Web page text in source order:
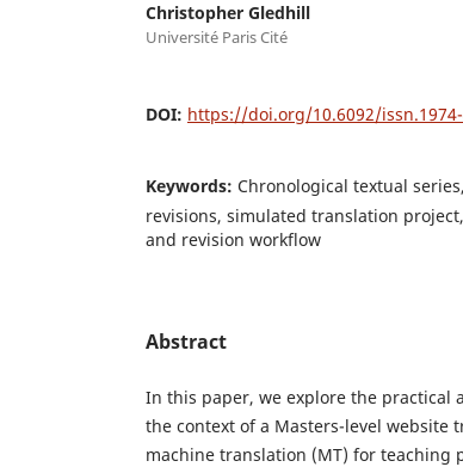
Christopher Gledhill
Université Paris Cité
DOI: https://doi.org/10.6092/
Keywords: Chronological textual
revisions, simulated translation
and revision workflow
Abstract
In this paper, we explore the practical
the context of a Masters-level
machine translation (MT) for teaching